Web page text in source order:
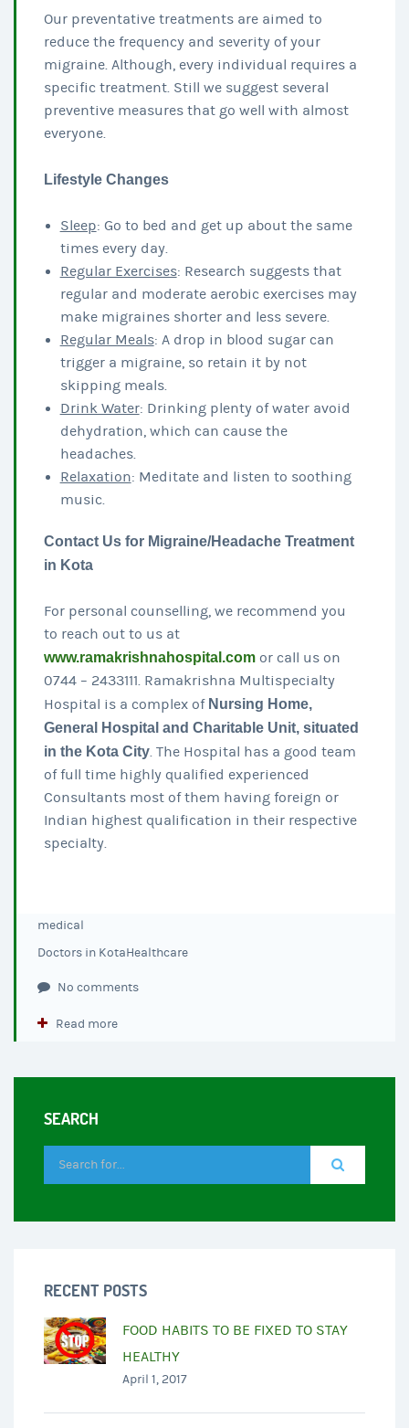
Our preventative treatments are aimed to
reduce the frequency and severity of your
migraine. Although, every individual requires a
specific treatment. Still we suggest several
preventive measures that go well with almost
everyone.
Lifestyle Changes
Sleep: Go to bed and get up about the same
times every day.
Regular Exercises: Research suggests that
regular and moderate aerobic exercises may
make migraines shorter and less severe.
Regular Meals: A drop in blood sugar can
trigger a migraine, so retain it by not
skipping meals.
Drink Water: Drinking plenty of water avoid
dehydration, which can cause the
headaches.
Relaxation: Meditate and listen to soothing
music.
Contact Us for Migraine/Headache Treatment
in Kota
For personal counselling, we recommend you
to reach out to us at
www.ramakrishnahospital.com or call us on
0744 – 2433111. Ramakrishna Multispecialty
Hospital is a complex of Nursing Home,
General Hospital and Charitable Unit, situated
in the Kota City. The Hospital has a good team
of full time highly qualified experienced
Consultants most of them having foreign or
Indian highest qualification in their respective
specialty.
medical
Doctors in KotaHealthcare
No comments
Read more
SEARCH
RECENT POSTS
FOOD HABITS TO BE FIXED TO STAY
HEALTHY
April 1, 2017